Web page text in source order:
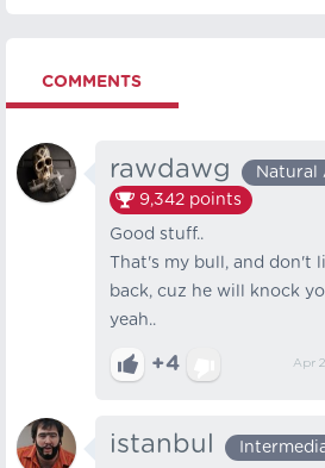
COMMENTS
rawdawg
Natural
9,342 points
Good stuff..
That's my bull, and don't
back, cuz he will knock
yeah..
+4 Apr
istanbul